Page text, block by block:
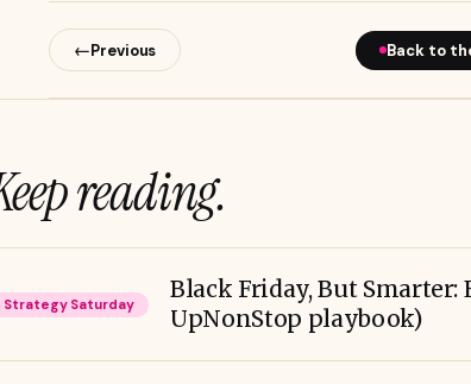
←Previous Back to
reading.
Strategy Saturday
Black Friday, But
UpNonStop playbook)